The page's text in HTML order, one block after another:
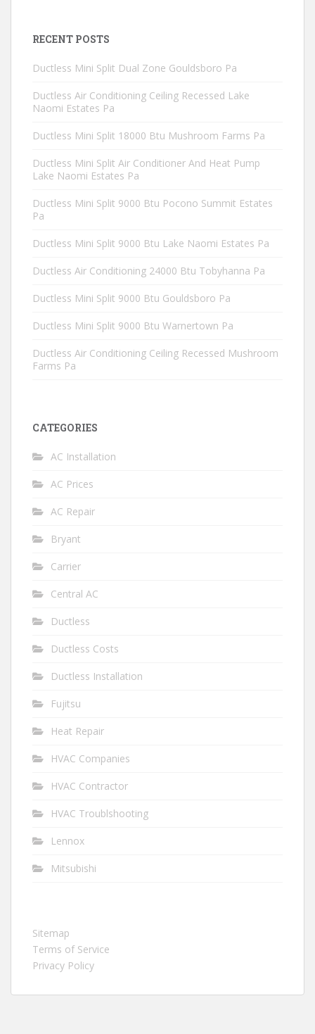
RECENT POSTS
Ductless Mini Split Dual Zone Gouldsboro Pa
Ductless Air Conditioning Ceiling Recessed Lake
Naomi Estates Pa
Ductless Mini Split 18000 Btu Mushroom Farms Pa
Ductless Mini Split Air Conditioner And Heat Pump
Lake Naomi Estates Pa
Ductless Mini Split 9000 Btu Pocono Summit Estates
Pa
Ductless Mini Split 9000 Btu Lake Naomi Estates Pa
Ductless Air Conditioning 24000 Btu Tobyhanna Pa
Ductless Mini Split 9000 Btu Gouldsboro Pa
Ductless Mini Split 9000 Btu Warnertown Pa
Ductless Air Conditioning Ceiling Recessed Mushroom
Farms Pa
CATEGORIES
AC Installation
AC Prices
AC Repair
Bryant
Carrier
Central AC
Ductless
Ductless Costs
Ductless Installation
Fujitsu
Heat Repair
HVAC Companies
HVAC Contractor
HVAC Troublshooting
Lennox
Mitsubishi
Sitemap
Terms of Service
Privacy Policy